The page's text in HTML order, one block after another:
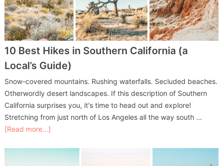
10 Best Hikes in Southern California (a
Local’s Guide)
Snow-covered mountains. Rushing waterfalls. Secluded beaches.
Otherwordly desert landscapes. If this description of Southern
California surprises you, it's time to head out and explore!
Stretching from just north of Los Angeles all the way south …
[Read more...]